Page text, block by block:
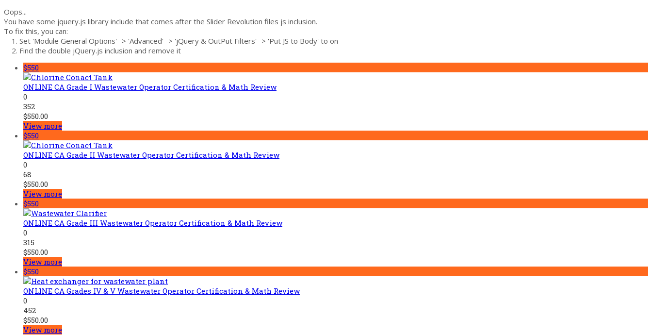
Oops...
You have some jquery.js library include that comes after the Slider Revolution files js inclusion.
To fix this, you can:
1. Set 'Module General Options' -> 'Advanced' -> 'jQuery & OutPut Filters' -> 'Put JS to Body' to on
2. Find the double jQuery.js inclusion and remove it
$550
ONLINE CA Grade I Wastewater Operator Certification & Math Review
0
352
$550.00
View more
$550
ONLINE CA Grade II Wastewater Operator Certification & Math Review
0
68
$550.00
View more
$550
ONLINE CA Grade III Wastewater Operator Certification & Math Review
0
315
$550.00
View more
$550
ONLINE CA Grades IV & V Wastewater Operator Certification & Math Review
0
452
$550.00
View more